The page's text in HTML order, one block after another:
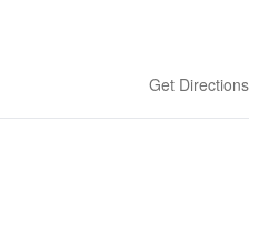
Get Directions